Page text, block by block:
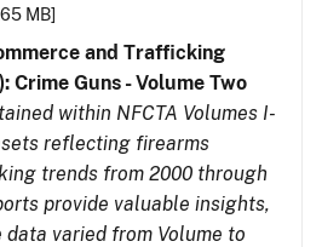
MB]
and Trafficking
Crime Guns - Volume Two
within NFCTA Volumes I-
reflecting firearms
trends from 2000 through
provide valuable insights,
varied from Volume to